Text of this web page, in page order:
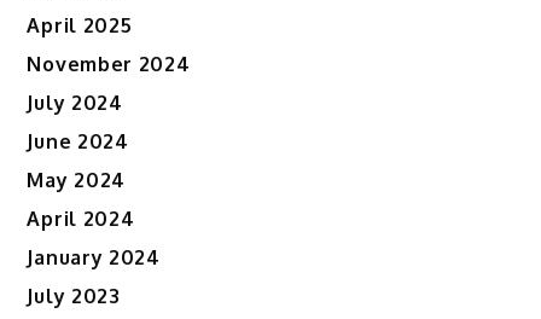
April 2025
November 2024
July 2024
June 2024
May 2024
April 2024
January 2024
July 2023